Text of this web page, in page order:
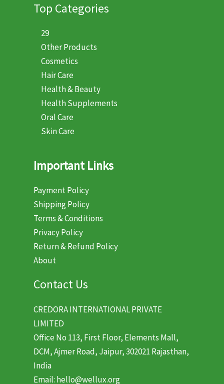
Top Categories
29
Other Products
Cosmetics
Hair Care
Health & Beauty
Health Supplements
Oral Care
Skin Care
Important Links
Payment Policy
Shipping Policy
Terms & Conditions
Privacy Policy
Return & Refund Policy
About
Contact Us
CREDORA INTERNATIONAL PRIVATE
LIMITED
Office No 113, First Floor, Elements Mall,
DCM, Ajmer Road, Jaipur, 302021 Rajasthan,
India
Email: hello@wellux.org